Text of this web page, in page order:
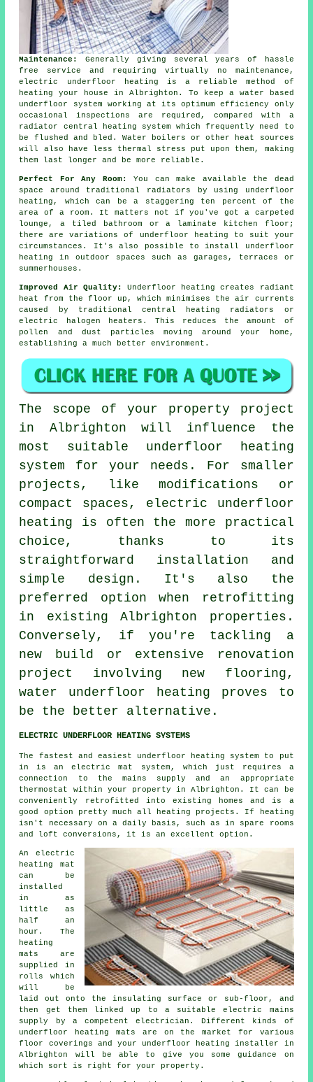
Maintenance:
Generally giving several years of hassle
free service and requiring virtually no maintenance ,
electric underfloor heating is a reliable method of
heating your house in Albrighton. To keep a water based
underfloor system working at its optimum efficiency only
occasional inspections are required, compared with a
radiator central heating system which frequently need to
be flushed and bled. Water boilers or other heat sources
will also have less thermal stress put upon them, making
them last longer and be more reliable.
Perfect For Any Room:
You can make available the dead
space around traditional radiators by using underfloor
heating, which can be a staggering ten percent of the
area of a room. It matters not if you've got a carpeted
lounge, a tiled bathroom or a laminate kitchen floor;
there are variations of underfloor heating to suit your
circumstances. It's also possible to install underfloor
heating in outdoor spaces such as garages, terraces or
summerhouses.
Improved Air Quality: Underfloor heating creates
radiant
heat
from the floor up, which minimises the air currents
caused by traditional central heating radiators or
electric halogen heaters. This reduces the amount of
pollen and dust particles moving around your home,
establishing a much better environment.
The scope of your property project
in Albrighton will influence the
most suitable underfloor heating
system for your needs. For smaller
projects, like modifications or
compact spaces, electric underfloor
heating is often the more practical
choice, thanks to its
straightforward installation and
simple design. It's also the
preferred option when retrofitting
in existing Albrighton properties.
Conversely, if you're tackling a
new build or extensive renovation
project involving new flooring,
water underfloor heating proves to
be the better alternative.
ELECTRIC UNDERFLOOR HEATING SYSTEMS
The fastest and easiest underfloor heating system to put
in is an electric mat system, which just requires a
connection to the mains supply and an appropriate
thermostat within your property in Albrighton. It can be
conveniently retrofitted into existing homes and is a
good option pretty much all heating projects. If
heating
isn't necessary on a daily basis, such as in spare rooms
and loft conversions, it is an excellent option.
An electric
heating mat
can be
installed
in as
little as
half an
hour. The
heating
mats are
supplied in
rolls which
will be
laid out onto the insulating surface or sub-floor, and
then get them linked up to a suitable electric mains
supply by a competent electrician. Different kinds of
underfloor heating mats are on the market for various
floor coverings and your underfloor heating installer
in
Albrighton will be able to give you some guidance on
which sort is right for your property.